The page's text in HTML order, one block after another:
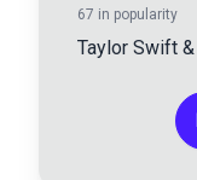
67 in popularity
Taylor Swift &